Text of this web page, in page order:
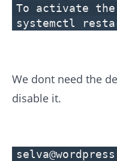
To activate
systemctl
We dont need the
disable it.